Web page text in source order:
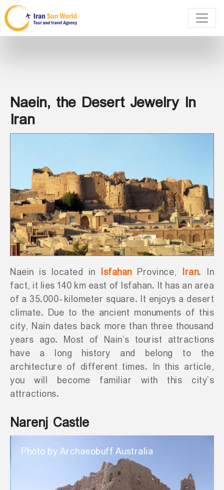
Naein, the Desert Jewelry In
Iran
Naein is located in IsfahanProvince, Iran. In
fact, it lies 140 km east of Isfahan. It has an area
of a 35.000-kilometer square. It enjoys a desert
climate. Due to the ancient monuments of this
city, Nain dates back more than three thousand
years ago. Most of Nain’s tourist attractions
have a long history and belong to the
architecture of different times. In this article,
you will become familiar with this city’s
attractions.
Narenj Castle
Photo by Archaeobuff Australia